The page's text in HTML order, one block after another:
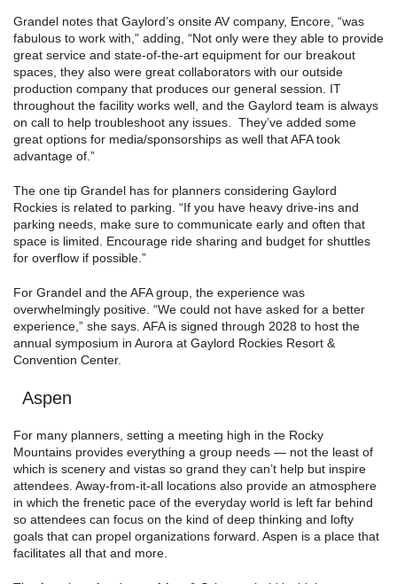
Grandel notes that Gaylord’s onsite AV company, Encore, “was
fabulous to work with,” adding, “Not only were they able to provide
great service and state-of-the-art equipment for our breakout
spaces, they also were great collaborators with our outside
production company that produces our general session. IT
throughout the facility works well, and the Gaylord team is always
on call to help troubleshoot any issues. They’ve added some
great options for media/sponsorships as well that AFA took
advantage of.”
The one tip Grandel has for planners considering Gaylord
Rockies is related to parking. “If you have heavy drive-ins and
parking needs, make sure to communicate early and often that
space is limited. Encourage ride sharing and budget for shuttles
for overflow if possible.”
For Grandel and the AFA group, the experience was
overwhelmingly positive. “We could not have asked for a better
experience,” she says. AFA is signed through 2028 to host the
annual symposium in Aurora at Gaylord Rockies Resort &
Convention Center.
Aspen
For many planners, setting a meeting high in the Rocky
Mountains provides everything a group needs — not the least of
which is scenery and vistas so grand they can’t help but inspire
attendees. Away-from-it-all locations also provide an atmosphere
in which the frenetic pace of the everyday world is left far behind
so attendees can focus on the kind of deep thinking and lofty
goals that can propel organizations forward. Aspen is a place that
facilitates all that and more.